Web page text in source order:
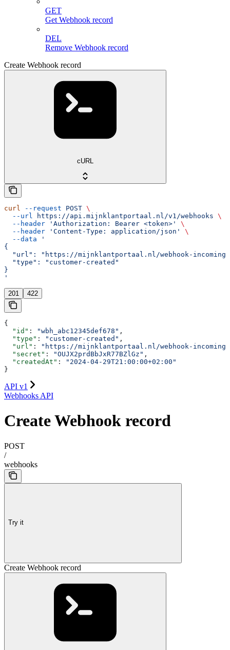
GET
Get Webhook record
DEL
Remove Webhook record
Create Webhook record
cURL
curl --request POST \
  --url
https://api.mijnklantportaal.nl/v1/webhooks \
  --header
'Authorization: Bearer <token>'
\
  --header
'Content-Type: application/json'
\
  --data
'
{
"url": "https://mijnklantportaal.nl/webhook-
  "type": "customer-created"
}
'
201 422
{
  "id"
: "wbh_abc12345def678" ,
  "type"
: "customer-created" ,
  "url"
:
"https://mijnklantportaal.nl/webhook-incoming"
  "secret"
: "OUJX2prdBbJxR77BZlGz" ,
  "createdAt"
:
"2024-04-29T21:00:00+02:00"
}
API v1
Webhooks API
Create Webhook record
POST
/
webhooks
Try it
Create Webhook record